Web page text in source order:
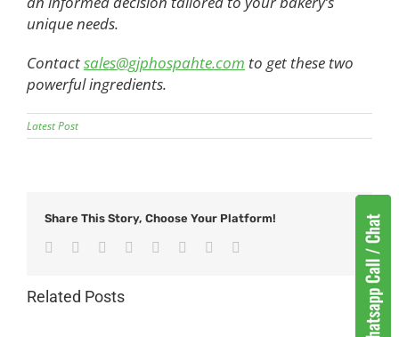
unique needs.
Contactsales@gjphospahte.com to get these two
powerful ingredients.
Latest Post
Share This Story, Choose Your Platform!
Facebook
TwitterReddit LinkedIn
TumblrPinterest
Related Posts